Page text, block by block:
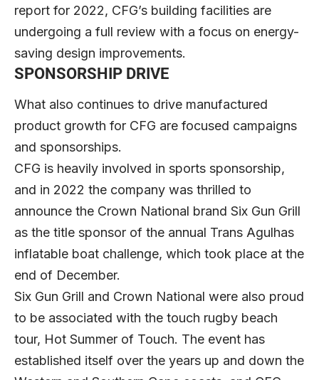
report for 2022, CFG’s building facilities are
undergoing a full review with a focus on energy-
saving design improvements.
SPONSORSHIP DRIVE
What also continues to drive manufactured
product growth for CFG are focused campaigns
and sponsorships.
CFG is heavily involved in sports sponsorship,
and in 2022 the company was thrilled to
announce the Crown National brand Six Gun Grill
as the title sponsor of the annual Trans Agulhas
inflatable boat challenge, which took place at the
end of December.
Six Gun Grill and Crown National were also proud
to be associated with the touch rugby beach
tour, Hot Summer of Touch. The event has
established itself over the years up and down the